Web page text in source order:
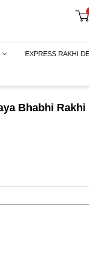
EXPRESS RAKHI
Bhabhi Rakhi